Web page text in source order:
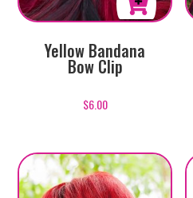
Yellow Bandana
Bow Clip
$6.00